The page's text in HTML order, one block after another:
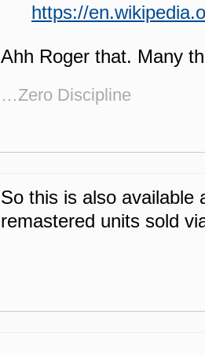
https://
Ahh Roger that. Many
…Zero Discipline
So this is also available
remastered units sold